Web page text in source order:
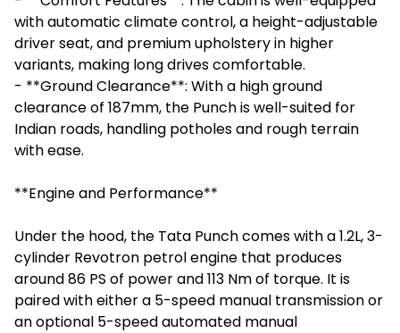
with automatic climate control, a height-adjustable
driver seat, and premium upholstery in higher
variants, making long drives comfortable.
- **Ground Clearance**: With a high ground
clearance of 187mm, the Punch is well-suited for
Indian roads, handling potholes and rough terrain
with ease.
**Engine and Performance**
Under the hood, the Tata Punch comes with a 1.2L, 3-
cylinder Revotron petrol engine that produces
around 86 PS of power and 113 Nm of torque. It is
paired with either a 5-speed manual transmission or
an optional 5-speed automated manual